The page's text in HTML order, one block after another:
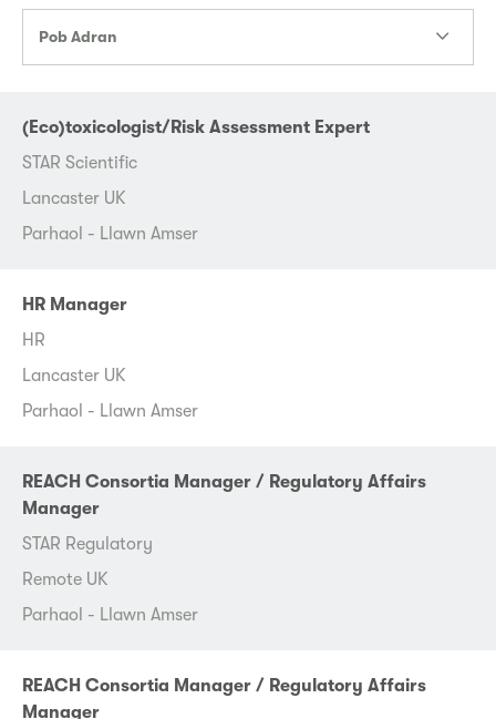
Pob Adran
(Eco)toxicologist/Risk Assessment Expert
STAR Scientific
Lancaster UK
Parhaol - Llawn Amser
HR Manager
HR
Lancaster UK
Parhaol - Llawn Amser
REACH Consortia Manager / Regulatory Affairs
Manager
STAR Regulatory
Remote UK
Parhaol - Llawn Amser
REACH Consortia Manager / Regulatory Affairs
Manager